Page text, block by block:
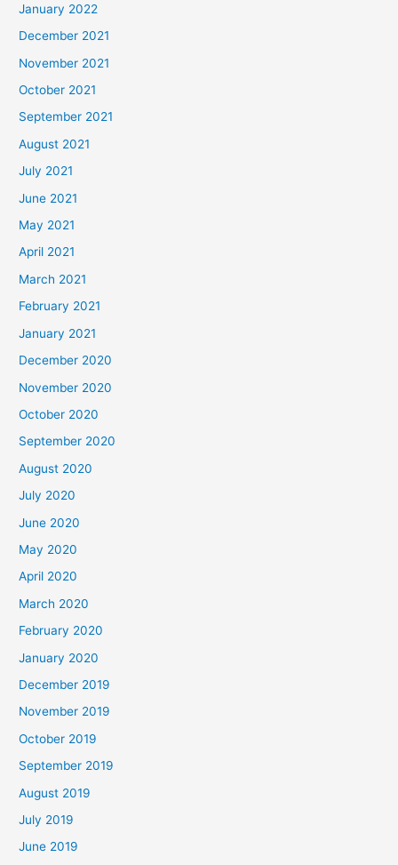
January 2022
December 2021
November 2021
October 2021
September 2021
August 2021
July 2021
June 2021
May 2021
April 2021
March 2021
February 2021
January 2021
December 2020
November 2020
October 2020
September 2020
August 2020
July 2020
June 2020
May 2020
April 2020
March 2020
February 2020
January 2020
December 2019
November 2019
October 2019
September 2019
August 2019
July 2019
June 2019